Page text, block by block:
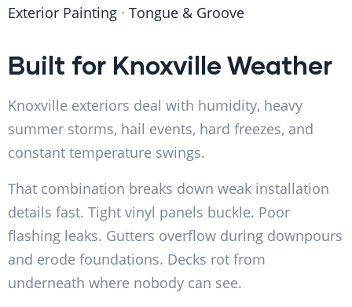
Exterior Painting · Tongue & Groove
Built for Knoxville Weather
Knoxville exteriors deal with humidity, heavy
summer storms, hail events, hard freezes, and
constant temperature swings.
That combination breaks down weak installation
details fast. Tight vinyl panels buckle. Poor
flashing leaks. Gutters overflow during downpours
and erode foundations. Decks rot from
underneath where nobody can see.